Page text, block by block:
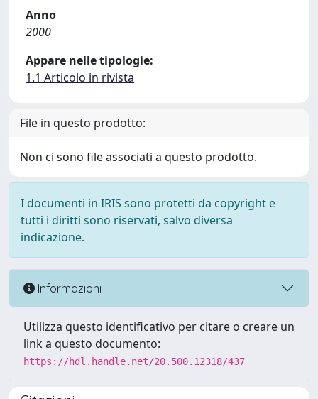
Anno
2000
Appare nelle tipologie:
1.1 Articolo in rivista
File in questo prodotto:
Non ci sono file associati a questo prodotto.
I documenti in IRIS sono protetti da copyright e
tutti i diritti sono riservati, salvo diversa
indicazione.
Informazioni
Utilizza questo identificativo per citare o creare un
link a questo documento:
https://hdl.handle.net/20.500.12318/437